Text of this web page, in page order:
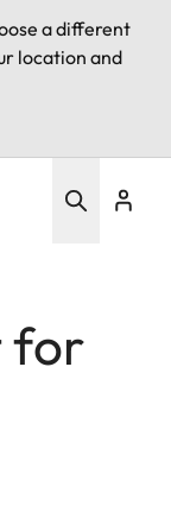
a different
location and
for